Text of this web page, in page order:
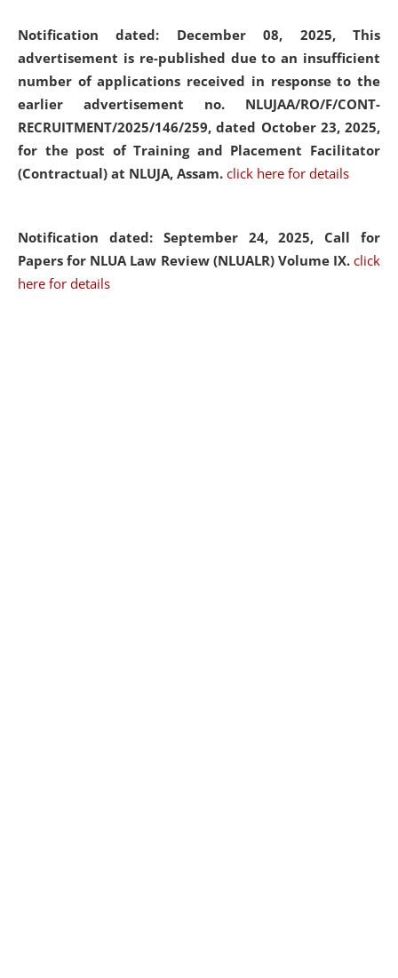
Notification dated: December 08, 2025, This
advertisement is re-published due to an insufficient
number of applications received in response to the
earlier advertisement no. NLUJAA/RO/F/CONT-
RECRUITMENT/2025/146/259, dated October 23, 2025,
for the post of Training and Placement Facilitator
(Contractual) at NLUJA, Assam. click here for details
Notification dated: September 24, 2025, Call for
Papers for NLUA Law Review (NLUALR) Volume IX. click
here for details